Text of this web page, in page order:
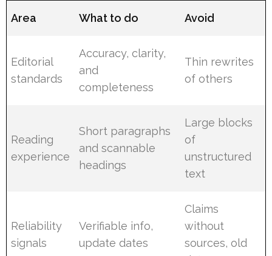
Area What to do Avoid
Editorial
standards
Accuracy, clarity,
and
completeness
Thin rewrites
of others
Reading
experience
Short paragraphs
and scannable
headings
Large blocks
of
unstructured
text
Reliability
signals
Verifiable info,
update dates
Claims
without
sources, old